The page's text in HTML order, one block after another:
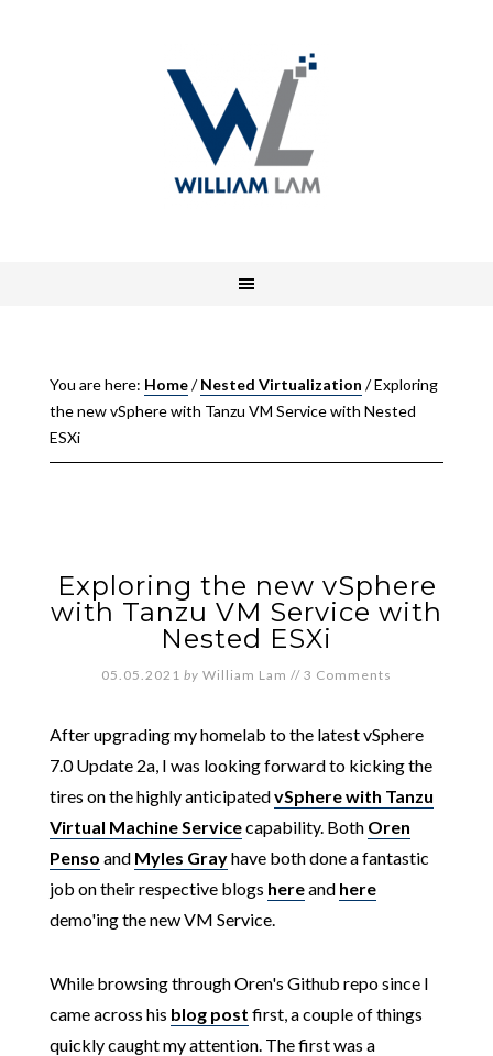
You are here: Home/ Nested Virtualization /Exploring
the new vSphere with Tanzu VM Service with Nested
ESXi
Exploring the new vSphere
with Tanzu VM Service with
Nested ESXi
05.05.2021 by William Lam // 3 Comments
After upgrading my homelab to the latest vSphere
7.0 Update 2a, I was looking forward to kicking the
tires on the highly anticipatedvSphere with Tanzu
Virtual Machine Servicecapability. Both Oren
Penso and Myles Grayhave both done a fantastic
job on their respective blogs hereand here
demo'ing the new VM Service.
While browsing through Oren's Github repo since I
came across his blog post first, a couple of things
quickly caught my attention. The first was a